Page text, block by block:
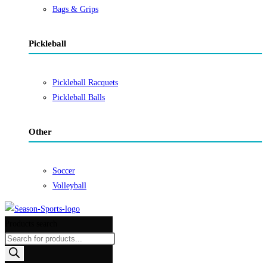
Bags & Grips
Pickleball
Pickleball Racquets
Pickleball Balls
Other
Soccer
Volleyball